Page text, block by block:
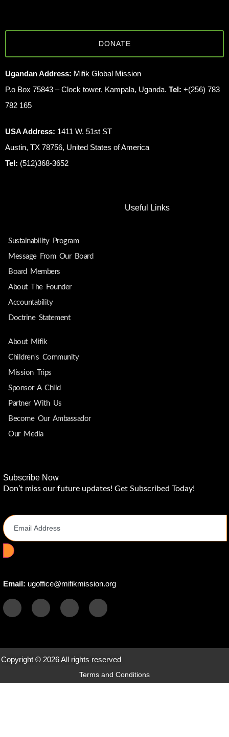
DONATE
Ugandan Address: Mifik Global Mission
P.o Box 75843 – Clock tower, Kampala, Uganda. Tel: +(256) 783
782 165
USA Address: 1411 W. 51st ST
Austin, TX 78756, United States of America
Tel: (512)368-3652
Useful Links
Sustainability Program
Message From Our Board
Board Members
About The Founder
Accountability
Doctrine Statement
About Mifik
Children's Community
Mission Trips
Sponsor A Child
Partner With Us
Become Our Ambassador
Our Media
Subscribe Now
Don’t miss our future updates! Get Subscribed Today!
Email: ugoffice@mifikmission.org
Copyright © 2026 All rights reserved
Terms and Conditions